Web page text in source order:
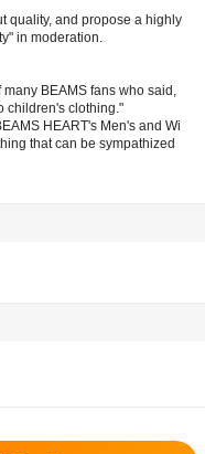
quality, and propose a highly
in moderation.
BEAMS fans who said,
children's clothing."
HEART's Men's and Wi
that can be sympathized